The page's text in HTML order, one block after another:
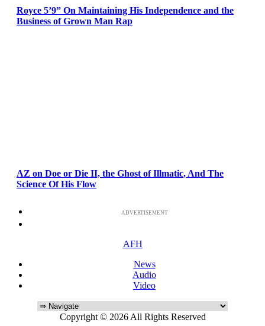
Royce 5’9” On Maintaining His Independence and the
Business of Grown Man Rap
AZ on Doe or Die II, the Ghost of Illmatic, And The
Science Of His Flow
ADVERTISEMENT
AFH
News
Audio
Video
Copyright © 2026 All Rights Reserved